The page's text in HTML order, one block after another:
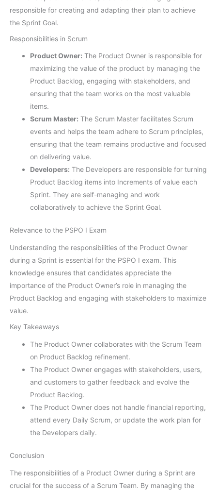
responsible for creating and adapting their plan to achieve
the Sprint Goal.
Responsibilities in Scrum
Product Owner: The Product Owner is responsible for
maximizing the value of the product by managing the
Product Backlog, engaging with stakeholders, and
ensuring that the team works on the most valuable
items.
Scrum Master: The Scrum Master facilitates Scrum
events and helps the team adhere to Scrum principles,
ensuring that the team remains productive and focused
on delivering value.
Developers: The Developers are responsible for turning
Product Backlog items into Increments of value each
Sprint. They are self-managing and work
collaboratively to achieve the Sprint Goal.
Relevance to the PSPO I Exam
Understanding the responsibilities of the Product Owner
during a Sprint is essential for the PSPO I exam. This
knowledge ensures that candidates appreciate the
importance of the Product Owner’s role in managing the
Product Backlog and engaging with stakeholders to maximize
value.
Key Takeaways
The Product Owner collaborates with the Scrum Team
on Product Backlog refinement.
The Product Owner engages with stakeholders, users,
and customers to gather feedback and evolve the
Product Backlog.
The Product Owner does not handle financial reporting,
attend every Daily Scrum, or update the work plan for
the Developers daily.
Conclusion
The responsibilities of a Product Owner during a Sprint are
crucial for the success of a Scrum Team. By managing the